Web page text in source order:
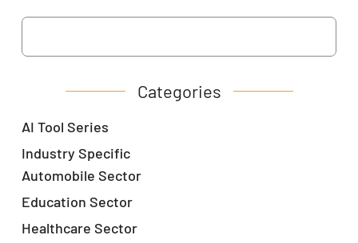
Categories
AI Tool Series
Industry Specific
Automobile Sector
Education Sector
Healthcare Sector